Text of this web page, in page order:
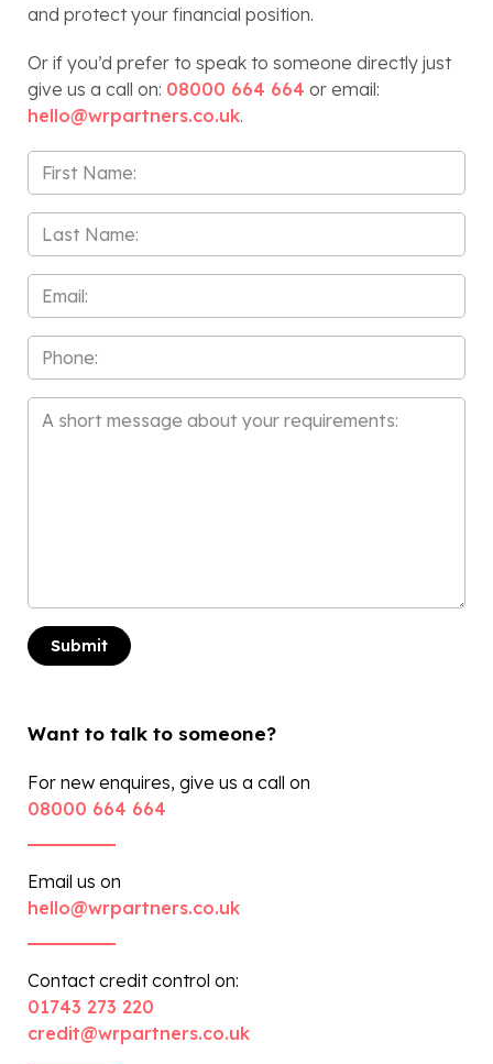
and protect your financial position.
Or if you’d prefer to speak to someone directly just
give us a call on: 08000 664 664 or email:
hello@wrpartners.co.uk.
First
Name
*
Last
Name
*
Email
*
Phone
Message
Want to talk to someone?
For new enquires, give us a call on
08000 664 664
Email us on
hello@wrpartners.co.uk
Contact credit control on:
01743 273 220
credit@wrpartners.co.uk